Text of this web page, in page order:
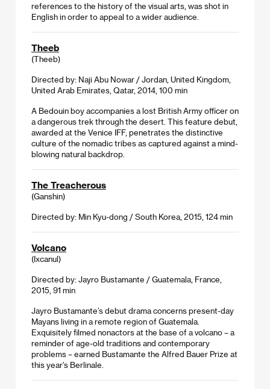
references to the history of the visual arts, was shot in
English in order to appeal to a wider audience.
Theeb
(Theeb)
Directed by: Naji Abu Nowar / Jordan, United Kingdom,
United Arab Emirates, Qatar, 2014, 100 min
A Bedouin boy accompanies a lost British Army officer on
a dangerous trek through the desert. This feature debut,
awarded at the Venice IFF, penetrates the distinctive
culture of the nomadic tribes as captured against a mind-
blowing natural backdrop.
The Treacherous
(Ganshin)
Directed by: Min Kyu-dong / South Korea, 2015, 124 min
Volcano
(Ixcanul)
Directed by: Jayro Bustamante / Guatemala, France,
2015, 91 min
Jayro Bustamante’s debut drama concerns present-day
Mayans living in a remote region of Guatemala.
Exquisitely filmed nonactors at the base of a volcano – a
reminder of age-old traditions and contemporary
problems – earned Bustamante the Alfred Bauer Prize at
this year’s Berlinale.